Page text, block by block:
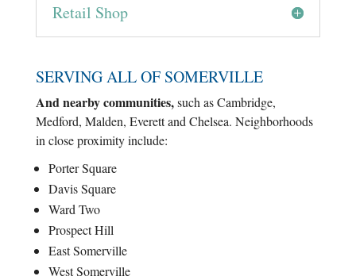
Retail Shop
SERVING ALL OF SOMERVILLE
And nearby communities,such as Cambridge,
Medford, Malden, Everett and Chelsea. Neighborhoods
in close proximity include:
Porter Square
Davis Square
Ward Two
Prospect Hill
East Somerville
West Somerville